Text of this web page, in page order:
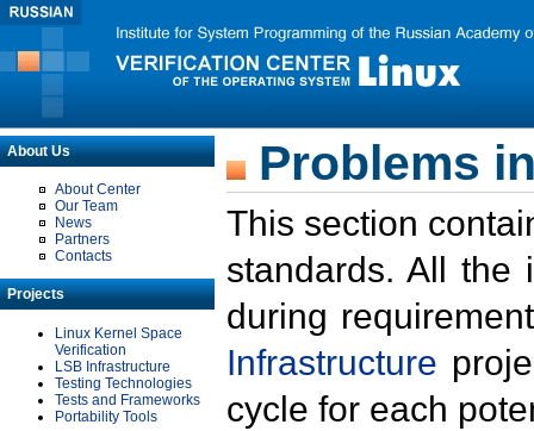
About Us
About Center
Our Team
News
Partners
Contacts
Projects
Linux Kernel Space
Verification
LSB Infrastructure
Testing Technologies
Tests and Frameworks
Portability Tools
Problems
This section
standards. All the
during
Infrastructure
cycle for each